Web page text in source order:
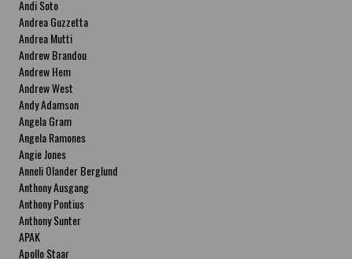
Andi Soto
Andrea Guzzetta
Andrea Mutti
Andrew Brandou
Andrew Hem
Andrew West
Andy Adamson
Angela Gram
Angela Ramones
Angie Jones
Anneli Olander Berglund
Anthony Ausgang
Anthony Pontius
Anthony Sunter
APAK
Apollo Staar